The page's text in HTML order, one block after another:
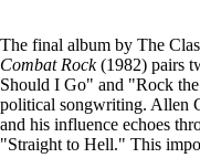
The final album by The
Combat Rock(1982) pairs
Should I Go" and "Rock
political songwriting. Allen
and his influence echoes
"Straight to Hell." This